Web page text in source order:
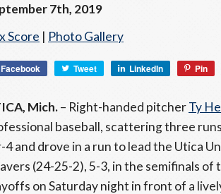
7th, 2019
Score | Photo Gallery
Facebook Tweet LinkedIn Pin
Mich.– Right-handed pitcherTy
baseball, scattering three
4 and drove in a run to lead the Utica
(24-25-2), 5-3, in the semifinals
on Saturday night in front of a